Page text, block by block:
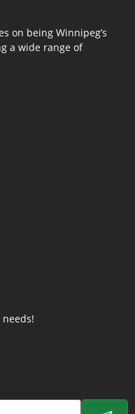
on being Winnipeg’s
a wide range of